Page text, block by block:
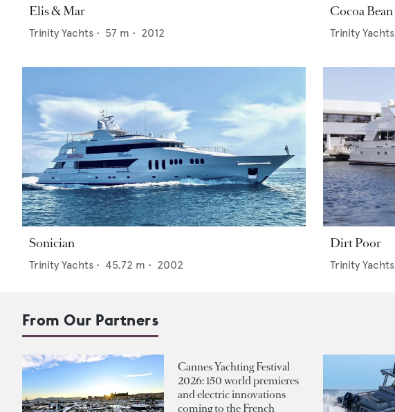
Elis & Mar
Trinity Yachts • 57 m • 2012
Cocoa Bean
Trinity Yachts
Sonician
Trinity Yachts • 45.72 m • 2002
Dirt Poor
Trinity Yachts
From Our Partners
Cannes Yachting Festival
2026: 150 world premieres
and electric innovations
coming to the French